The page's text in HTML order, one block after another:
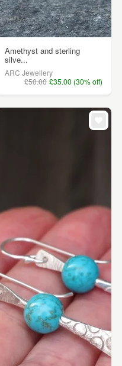
Amethyst and sterling
silve...
ARC Jewellery
£50.00 £35.00 (30% off)